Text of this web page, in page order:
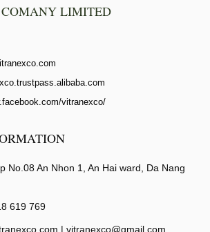
LIMITED
vitranexco/
No.08 An Nhon 1, An Hai ward, Da Nang
619 769
| vitranexco@gmail.com